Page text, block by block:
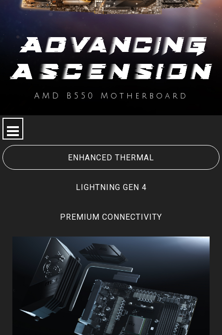
AMD B550 Motherboard
MPG SERIES
ENHANCED THERMAL
LIGHTNING GEN 4
PREMIUM CONNECTIVITY